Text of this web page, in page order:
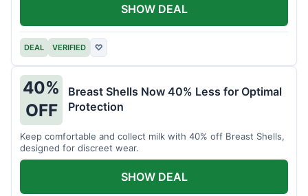
DEAL VERIFIED ♡
SHOW DEAL
40%
OFF
Breast Shells Now 40% Less for Optimal
Protection
Keep comfortable and collect milk with 40% off Breast Shells,
designed for discreet wear.
SHOW DEAL